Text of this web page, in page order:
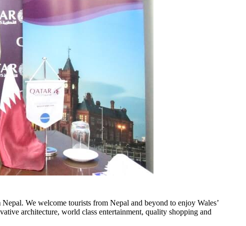
We welcome tourists from Nepal and beyond to enjoy Wales’
architecture, world class entertainment, quality shopping and